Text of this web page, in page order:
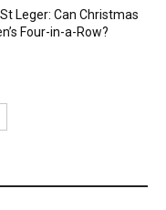
Leger: Can Christmas
Four-in-a-Row?